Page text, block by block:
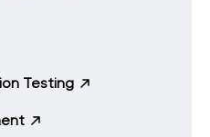
Testing